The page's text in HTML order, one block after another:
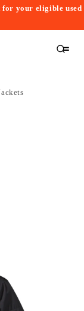
for your eligible used